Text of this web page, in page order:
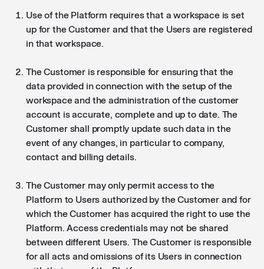
Use of the Platform requires that a workspace is set
up for the Customer and that the Users are registered
in that workspace.
The Customer is responsible for ensuring that the
data provided in connection with the setup of the
workspace and the administration of the customer
account is accurate, complete and up to date. The
Customer shall promptly update such data in the
event of any changes, in particular to company,
contact and billing details.
The Customer may only permit access to the
Platform to Users authorized by the Customer and for
which the Customer has acquired the right to use the
Platform. Access credentials may not be shared
between different Users. The Customer is responsible
for all acts and omissions of its Users in connection